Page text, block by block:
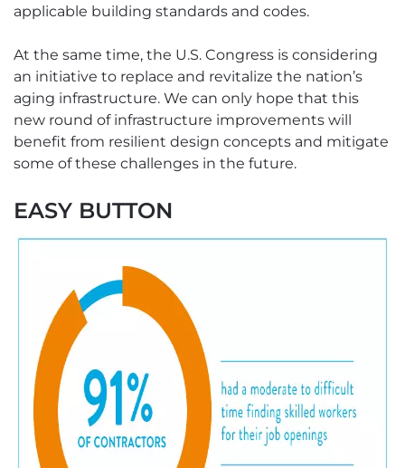
applicable building standards and codes.
At the same time, the U.S. Congress is considering
an initiative to replace and revitalize the nation’s
aging infrastructure. We can only hope that this
new round of infrastructure improvements will
benefit from resilient design concepts and mitigate
some of these challenges in the future.
EASY BUTTON